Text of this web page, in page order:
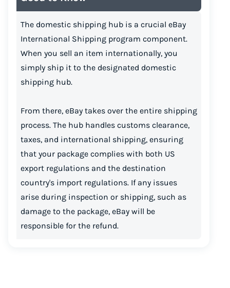
The domestic shipping hub is a crucial eBay
International Shipping program component.
When you sell an item internationally, you
simply ship it to the designated domestic
shipping hub.
From there, eBay takes over the entire shipping
process. The hub handles customs clearance,
taxes, and international shipping, ensuring
that your package complies with both US
export regulations and the destination
country's import regulations. If any issues
arise during inspection or shipping, such as
damage to the package, eBay will be
responsible for the refund.